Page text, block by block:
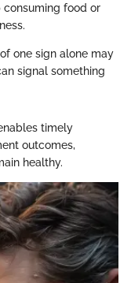
consuming food or
one sign alone may
signal something
timely
outcomes,
healthy.